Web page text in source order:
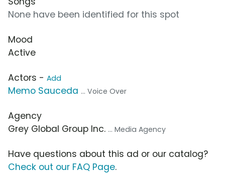
None have been identified for this spot
Mood
Active
Actors - Add
Memo Sauceda ... Voice Over
Agency
Grey Global Group Inc. ... Media Agency
Have questions about this ad or our catalog?
Check out our FAQ Page.